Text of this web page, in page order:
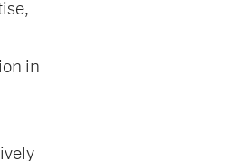
in